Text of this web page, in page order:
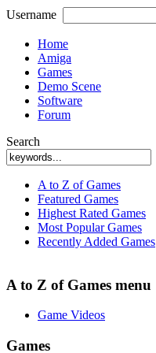
Username
Home
Amiga
Games
Demo Scene
Software
Forum
Search
A to Z of Games
Featured Games
Highest Rated Games
Most Popular Games
Recently Added Games
A to Z of Games menu
Game Videos
Games